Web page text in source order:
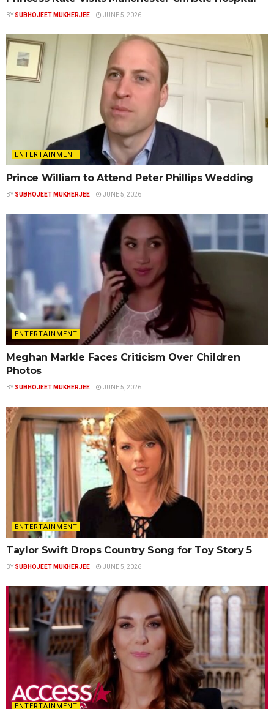
BY SUBHOJEET MUKHERJEE JUNE 5, 2026
ENTERTAINMENT
Prince William to Attend Peter Phillips Wedding
BY SUBHOJEET MUKHERJEE JUNE 5, 2026
ENTERTAINMENT
Meghan Markle Faces Criticism Over Children
Photos
BY SUBHOJEET MUKHERJEE JUNE 5, 2026
ENTERTAINMENT
Taylor Swift Drops Country Song for Toy Story 5
BY SUBHOJEET MUKHERJEE JUNE 5, 2026
ENTERTAINMENT